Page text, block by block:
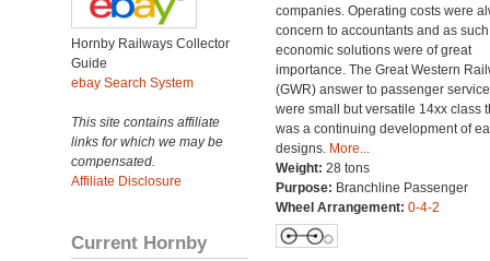
Hornby Railways Collector
Guide
ebay Search System
This site contains affiliate
links for which we may be
compensated.
Affiliate Disclosure
Current Hornby
companies. Operating costs were
concern to accountants and as such
economic solutions were of great
importance. The Great Western
(GWR) answer to passenger
were small but versatile 14xx class
was a continuing development of
designs. More...
Weight: 28 tons
Purpose: Branchline Passenger
Wheel Arrangement: 0-4-2